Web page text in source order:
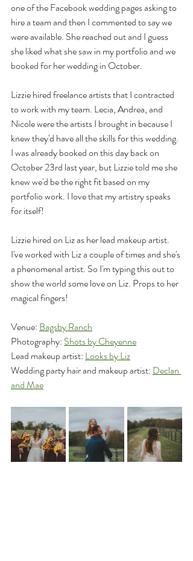
one of the Facebook wedding pages asking to
hire a team and then I commented to say we
were available. She reached out and I guess
she liked what she saw in my portfolio and we
booked for her wedding in October.
Lizzie hired freelance artists that I contracted
to work with my team. Lecia, Andrea, and
Nicole were the artists I brought in because I
knew they'd have all the skills for this wedding.
I was already booked on this day back on
October 23rd last year, but Lizzie told me she
knew we'd be the right fit based on my
portfolio work. I love that my artistry speaks
for itself!
Lizzie hired on Liz as her lead makeup artist.
I've worked with Liz a couple of times and she's
a phenomenal artist. So I'm typing this out to
show the world some love on Liz. Props to her
magical fingers!
Venue: Bagsby Ranch
Photography: Shots by Cheyenne
Lead makeup artist: Looks by Liz
Wedding party hair and makeup artist: Declan
and Mae